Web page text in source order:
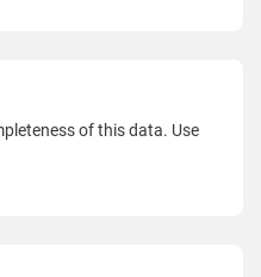
of this data. Use